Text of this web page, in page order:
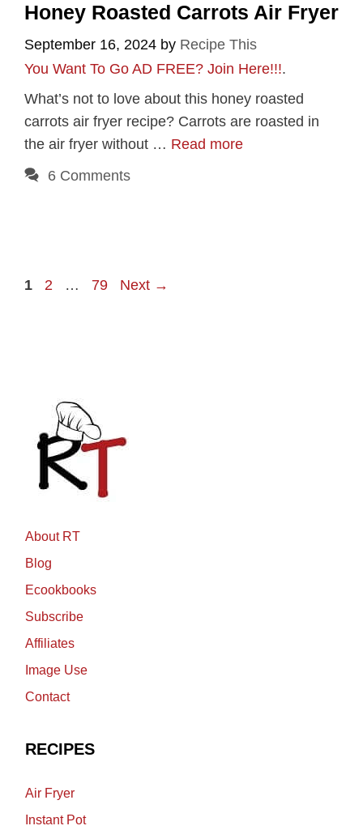
Honey Roasted Carrots Air Fryer
September 16, 2024 by Recipe This
You Want To Go AD FREE? Join Here!!!.
What’s not to love about this honey roasted
carrots air fryer recipe? Carrots are roasted in
the air fryer without … Read more
6 Comments
Page
1 Page
2 … Page
79 Next →
About RT
Blog
Ecookbooks
Subscribe
Affiliates
Image Use
Contact
RECIPES
Air Fryer
Instant Pot